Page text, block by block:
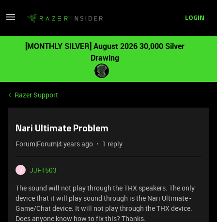
LOGIN
[MONTHLY SILVER] August 2026 30,000 Silver
Drawing
Razer Support
Nari Ultimate Problem
Forum|Forum|4 years ago 1 reply
J
JJF1503
The sound will not play through the THX speakers. The only
device that it will play sound through is the Nari Ultimate -
Game/Chat device. It will not play through the THX device.
Does anyone know how to fix this? Thanks.